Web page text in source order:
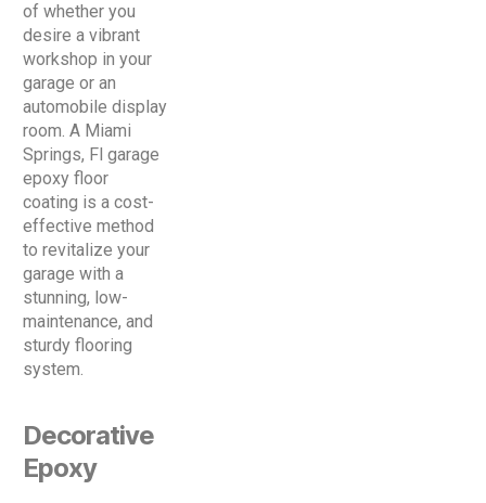
of whether you
desire a vibrant
workshop in your
garage or an
automobile display
room. A Miami
Springs, Fl garage
epoxy floor
coating is a cost-
effective method
to revitalize your
garage with a
stunning, low-
maintenance, and
sturdy flooring
system.
Decorative
Epoxy